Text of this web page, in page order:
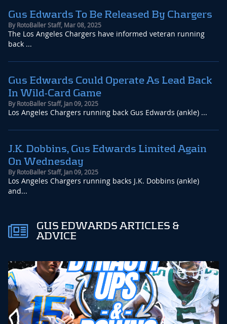
GUS EDWARDS ARTICLES &
ADVICE
Gus Edwards To Be Released By Chargers
ByRotoBaller Staff, Mar 08, 2025
The Los Angeles Chargers have informed veteran running
back ...
Gus Edwards Could Operate As Lead Back
In Wild-Card Game
ByRotoBaller Staff, Jan 09, 2025
Los Angeles Chargers running back Gus Edwards (ankle) ...
J.K. Dobbins, Gus Edwards Limited Again
On Wednesday
ByRotoBaller Staff, Jan 09, 2025
Los Angeles Chargers running backs J.K. Dobbins (ankle)
and...